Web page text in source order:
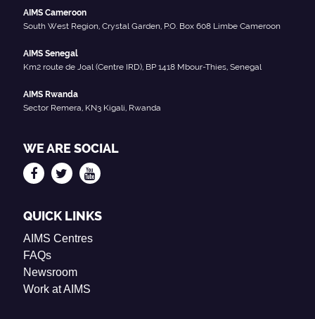
AIMS Cameroon
South West Region, Crystal Garden, P.O. Box 608 Limbe Cameroon
AIMS Senegal
Km2 route de Joal (Centre IRD), BP 1418 Mbour-Thies, Senegal
AIMS Rwanda
Sector Remera, KN3 Kigali, Rwanda
WE ARE SOCIAL
QUICK LINKS
AIMS Centres
FAQs
Newsroom
Work at AIMS